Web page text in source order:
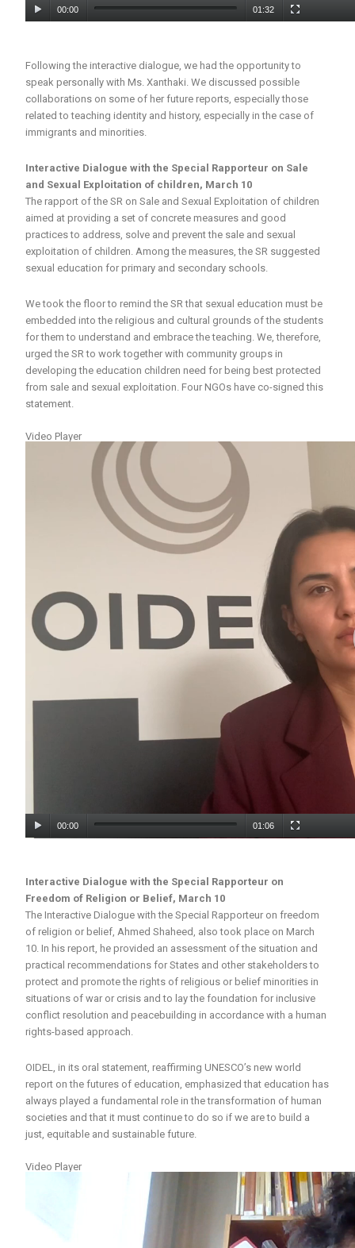
00:00 01:32
Following the interactive dialogue, we had the opportunity to
speak personally with Ms. Xanthaki. We discussed possible
collaborations on some of her future reports, especially those
related to teaching identity and history, especially in the case of
immigrants and minorities.
Interactive Dialogue with the Special Rapporteur on Sale
and Sexual Exploitation of children, March 10
The rapport of the SR on Sale and Sexual Exploitation of children
aimed at providing a set of concrete measures and good
practices to address, solve and prevent the sale and sexual
exploitation of children. Among the measures, the SR suggested
sexual education for primary and secondary schools.
We took the floor to remind the SR that sexual education must be
embedded into the religious and cultural grounds of the students
for them to understand and embrace the teaching. We, therefore,
urged the SR to work together with community groups in
developing the education children need for being best protected
from sale and sexual exploitation. Four NGOs have co-signed this
statement.
Video Player
00:00 01:06
Interactive Dialogue with the Special Rapporteur on
Freedom of Religion or Belief, March 10
The Interactive Dialogue with the Special Rapporteur on freedom
of religion or belief, Ahmed Shaheed, also took place on March
10. In his report, he provided an assessment of the situation and
practical recommendations for States and other stakeholders to
protect and promote the rights of religious or belief minorities in
situations of war or crisis and to lay the foundation for inclusive
conflict resolution and peacebuilding in accordance with a human
rights-based approach.
OIDEL, in its oral statement, reaffirming UNESCO’s new world
report on the futures of education, emphasized that education has
always played a fundamental role in the transformation of human
societies and that it must continue to do so if we are to build a
just, equitable and sustainable future.
Video Player